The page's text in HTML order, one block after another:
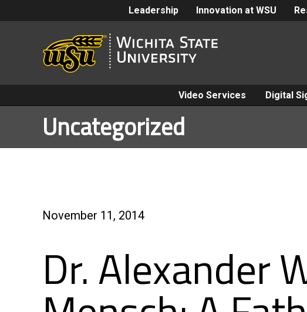
Leadership Innovation at WSU
Video Services Digital
Uncategorized
November 11, 2014
Dr. Alexander